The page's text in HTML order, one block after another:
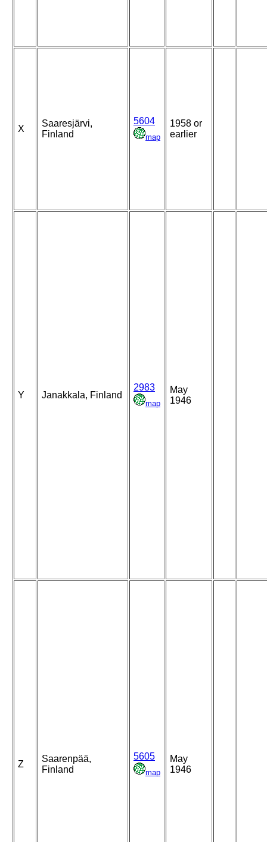
X
Saaresjärvi,
Finland
5604
map
1958 or
earlier
Y Janakkala, Finland
2983
map
May
1946
Z
Saarenpää,
Finland
5605
map
May
1946